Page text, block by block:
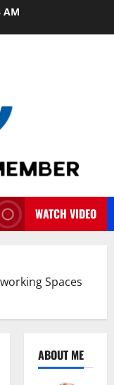
AM
WATCH VIDEO
Spaces
ABOUT ME